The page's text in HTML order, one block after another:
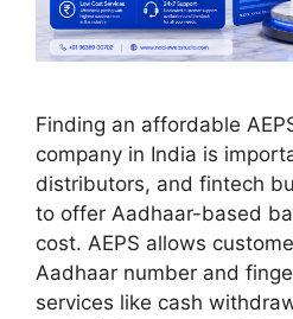
Finding an affordable
company in India is
distributors, and fintech
to offer Aadhaar-based
cost. AEPS allows
Aadhaar number and
services like cash